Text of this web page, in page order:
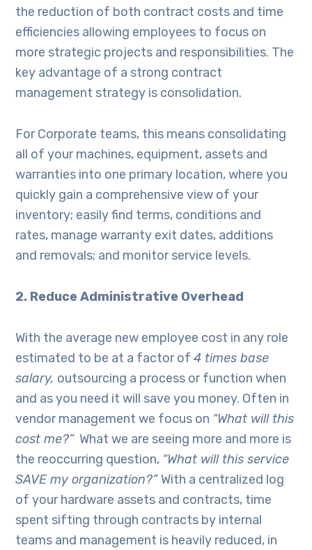
the reduction of both contract costs and time
efficiencies allowing employees to focus on
more strategic projects and responsibilities. The
key advantage of a strong contract
management strategy is consolidation.
For Corporate teams, this means consolidating
all of your machines, equipment, assets and
warranties into one primary location, where you
quickly gain a comprehensive view of your
inventory; easily find terms, conditions and
rates, manage warranty exit dates, additions
and removals; and monitor service levels.
2. Reduce Administrative Overhead
With the average new employee cost in any role
estimated to be at a factor of4 times base
salary, outsourcing a process or function when
and as you need it will save you money. Often in
vendor management we focus on “What will this
cost me?”What we are seeing more and more is
the reoccurring question, “What will this service
SAVE my organization?” With a centralized log
of your hardware assets and contracts, time
spent sifting through contracts by internal
teams and management is heavily reduced, in